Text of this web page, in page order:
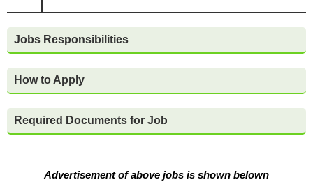
Jobs Responsibilities
How to Apply
Required Documents for Job
Advertisement of above jobs is shown belown